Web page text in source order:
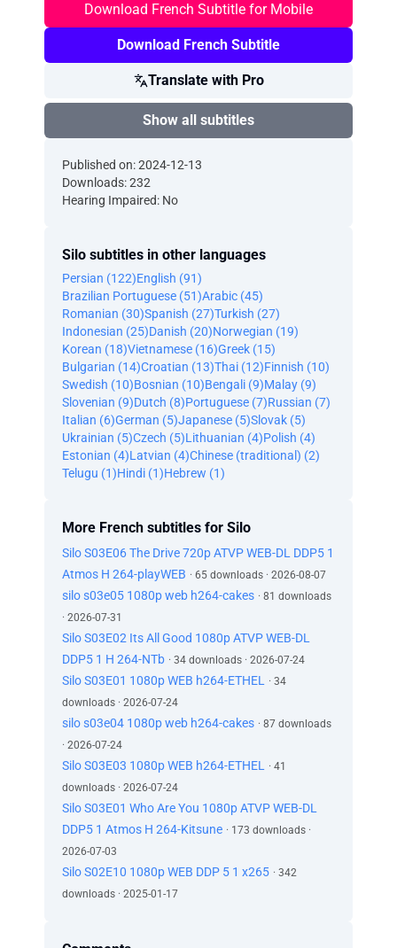
Download French Subtitle for Mobile
Download French Subtitle
Translate with Pro
Show all subtitles
Published on: 2024-12-13
Downloads: 232
Hearing Impaired: No
Silo subtitles in other languages
Persian (122)English (91)
Brazilian Portuguese (51)Arabic (45)
Romanian (30)Spanish (27)Turkish (27)
Indonesian (25)Danish (20)Norwegian (19)
Korean (18)Vietnamese (16)Greek (15)
Bulgarian (14)Croatian (13)Thai (12)Finnish (10)
Swedish (10)Bosnian (10)Bengali (9)Malay (9)
Slovenian (9)Dutch (8)Portuguese (7)Russian (7)
Italian (6)German (5)Japanese (5)Slovak (5)
Ukrainian (5)Czech (5)Lithuanian (4)Polish (4)
Estonian (4)Latvian (4)Chinese (traditional) (2)
Telugu (1)Hindi (1)Hebrew (1)
More French subtitles for Silo
Silo S03E06 The Drive 720p ATVP WEB-DL DDP5 1
Atmos H 264-playWEB · 65 downloads · 2026-08-07
silo s03e05 1080p web h264-cakes · 81 downloads
· 2026-07-31
Silo S03E02 Its All Good 1080p ATVP WEB-DL
DDP5 1 H 264-NTb · 34 downloads · 2026-07-24
Silo S03E01 1080p WEB h264-ETHEL
· 34
downloads · 2026-07-24
silo s03e04 1080p web h264-cakes · 87 downloads
· 2026-07-24
Silo S03E03 1080p WEB h264-ETHEL
· 41
downloads · 2026-07-24
Silo S03E01 Who Are You 1080p ATVP WEB-DL
DDP5 1 Atmos H 264-Kitsune · 173 downloads ·
2026-07-03
Silo S02E10 1080p WEB DDP 5 1 x265 · 342
downloads · 2025-01-17